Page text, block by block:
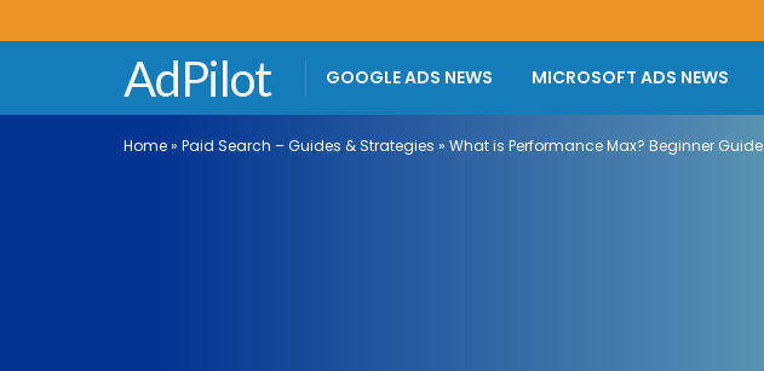
AdPilot GOOGLE ADS NEWS MICROSOFT ADS NEWS
Home» Paid Search – Guides & Strategies » What is Performance Max? Beginner Guide